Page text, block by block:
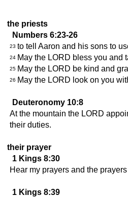
the priests
Numbers 6:23-26
23 to tell Aaron and his sons to
24 May the LORD bless you and
25 May the LORD be kind and
26 May the LORD look on you
Deuteronomy 10:8
At the mountain the LORD
their duties.
their prayer
1 Kings 8:30
Hear my prayers and the
1 Kings 8:39